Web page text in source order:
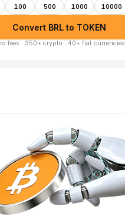
100 500 1000 10000
Convert BRL to TOKEN
fees · 350+ crypto · 40+ fiat currencies